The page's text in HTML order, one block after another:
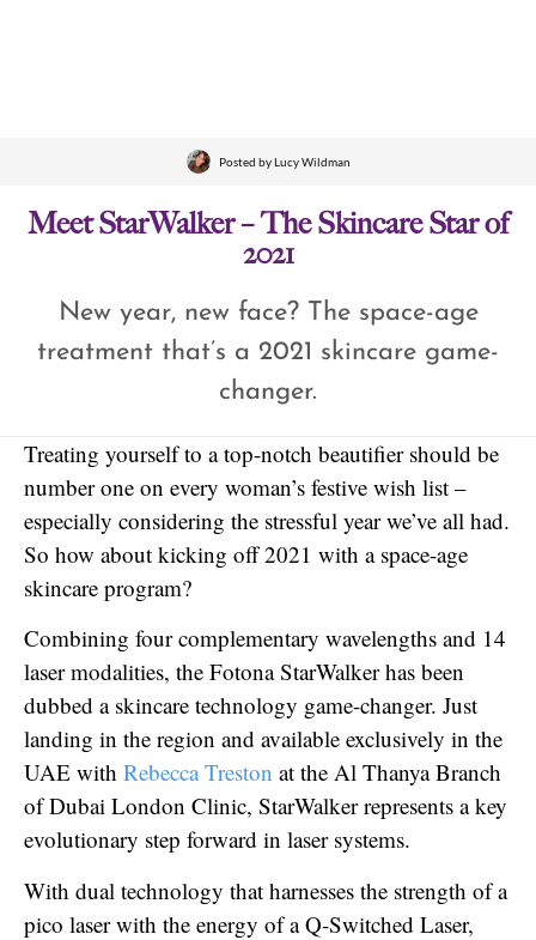
Posted byLucy Wildman
Meet StarWalker – The Skincare Star of
2021
New year, new face? The space-age
treatment that’s a 2021 skincare game-
changer.
Treating yourself to a top-notch beautifier should be
number one on every woman’s festive wish list –
especially considering the stressful year we’ve all had.
So how about kicking off 2021 with a space-age
skincare program?
Combining four complementary wavelengths and 14
laser modalities, the Fotona StarWalker has been
dubbed a skincare technology game-changer. Just
landing in the region and available exclusively in the
UAE with Rebecca Treston at the Al Thanya Branch
of Dubai London Clinic, StarWalker represents a key
evolutionary step forward in laser systems.
With dual technology that harnesses the strength of a
pico laser with the energy of a Q-Switched Laser,